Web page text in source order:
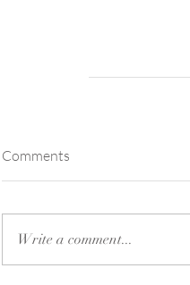
Comments
Write a comment...